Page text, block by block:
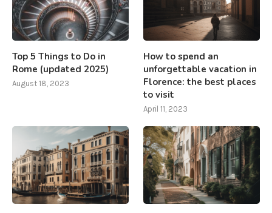
Top 5 Things to Do in
Rome (updated 2025)
August 18, 2023
How to spend an
unforgettable vacation in
Florence: the best places
to visit
April 11, 2023